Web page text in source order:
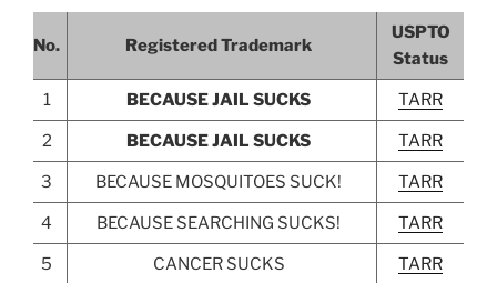
No. Registered Trademark
USPTO
Status
1 BECAUSE JAIL SUCKS TARR
2 BECAUSE JAIL SUCKS TARR
3 BECAUSE MOSQUITOES SUCK! TARR
4 BECAUSE SEARCHING SUCKS! TARR
5 CANCER SUCKS TARR